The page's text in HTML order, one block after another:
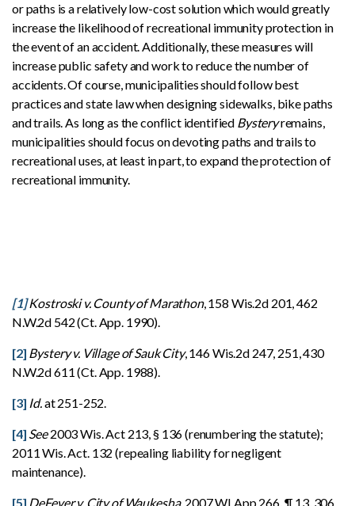
or paths is a relatively low-cost solution which would greatly
increase the likelihood of recreational immunity protection in
the event of an accident. Additionally, these measures will
increase public safety and work to reduce the number of
accidents. Of course, municipalities should follow best
practices and state law when designing sidewalks, bike paths
and trails. As long as the conflict identified Bysteryremains,
municipalities should focus on devoting paths and trails to
recreational uses, at least in part, to expand the protection of
recreational immunity.
[1]Kostroski v. County of Marathon, 158 Wis.2d 201, 462
N.W.2d 542 (Ct. App. 1990).
[2] Bystery v. Village of Sauk City, 146 Wis.2d 247, 251, 430
N.W.2d 611 (Ct. App. 1988).
[3] Id.at 251-252.
[4] See2003 Wis. Act 213, § 136 (renumbering the statute);
2011 Wis. Act. 132 (repealing liability for negligent
maintenance).
[5] DeFever v. City of Waukesha, 2007 WI App 266, ¶ 13, 306